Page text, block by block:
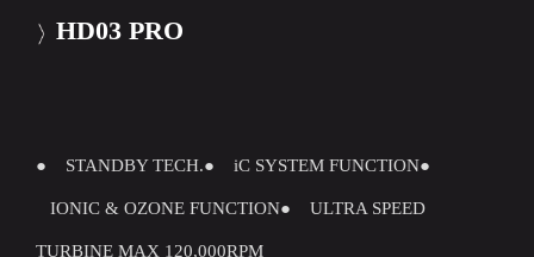
HD03 PRO
● STANDBY TECH.● iC SYSTEM FUNCTION●
IONIC & OZONE FUNCTION● ULTRA SPEED
TURBINE MAX 120,000RPM